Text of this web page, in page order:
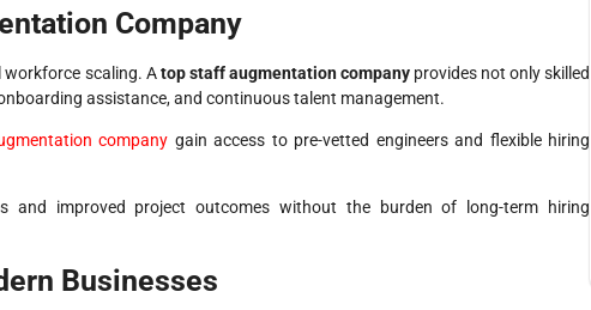
Company
workforce scaling. Atop staff augmentation companyprovides not only skilled
assistance, and continuous talent management.
company gain access to pre-vetted engineers and flexible hiring
and improved project outcomes without the burden of long-term hiring
Businesses